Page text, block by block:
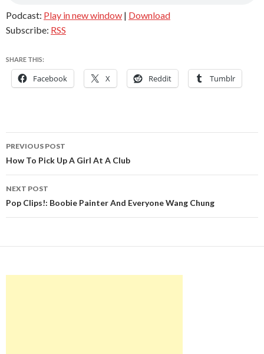
Podcast: Play in new window | Download
Subscribe: RSS
SHARE THIS:
Facebook X Reddit Tumblr
Post
navigation
PREVIOUS POST
How To Pick Up A Girl At A Club
NEXT POST
Pop Clips!: Boobie Painter And Everyone Wang Chung